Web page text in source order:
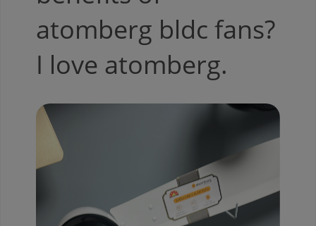
atomberg bldc fans?
I love atomberg.